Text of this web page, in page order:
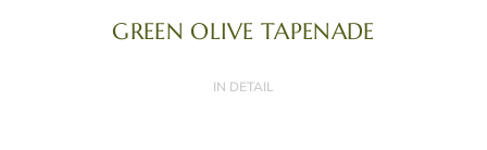
GREEN OLIVE TAPENADE
IN DETAIL